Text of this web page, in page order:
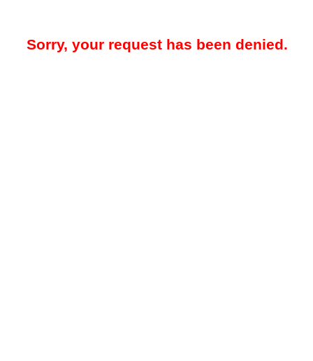
Sorry, your request has been denied.